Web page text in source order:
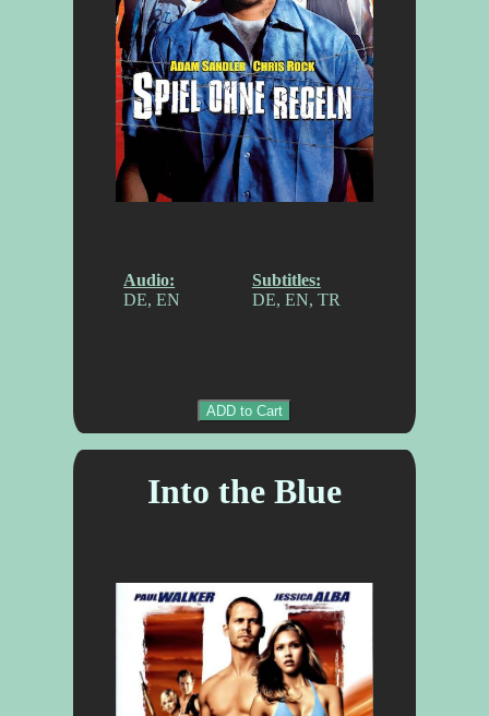
Audio:
DE, EN
Subtitles:
DE, EN, TR
ADD to Cart
Into the Blue